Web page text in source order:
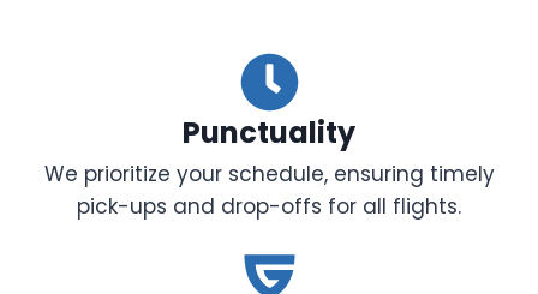
Punctuality
We prioritize your schedule, ensuring timely
pick-ups and drop-offs for all flights.